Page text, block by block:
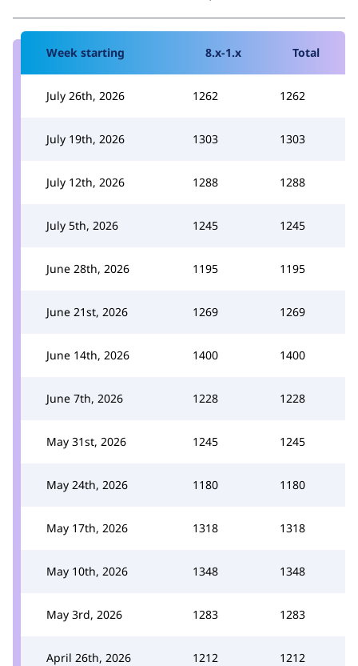
Week starting 8.x-1.x Total
July 26th, 2026 1262 1262
July 19th, 2026 1303 1303
July 12th, 2026 1288 1288
July 5th, 2026 1245 1245
June 28th, 2026 1195 1195
June 21st, 2026 1269 1269
June 14th, 2026 1400 1400
June 7th, 2026 1228 1228
May 31st, 2026 1245 1245
May 24th, 2026 1180 1180
May 17th, 2026 1318 1318
May 10th, 2026 1348 1348
May 3rd, 2026 1283 1283
April 26th, 2026 1212 1212